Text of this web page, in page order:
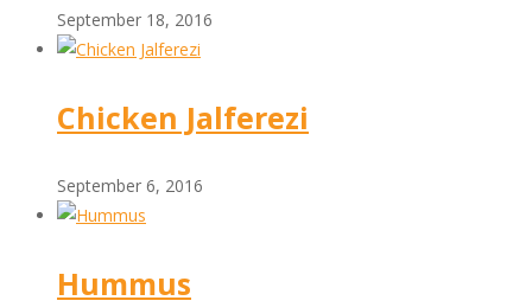
September 18, 2016
Chicken Jalferezi
September 6, 2016
Hummus